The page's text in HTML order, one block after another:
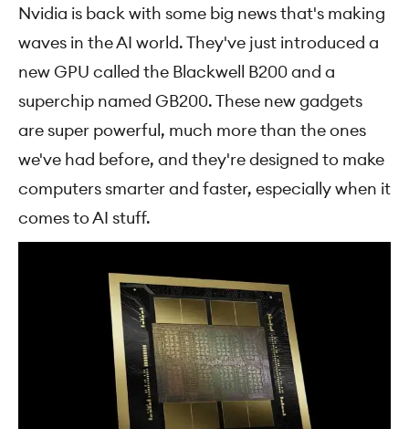
Nvidia is back with some big news that's making
waves in the AI world. They've just introduced a
new GPU called the Blackwell B200 and a
superchip named GB200. These new gadgets
are super powerful, much more than the ones
we've had before, and they're designed to make
computers smarter and faster, especially when it
comes to AI stuff.